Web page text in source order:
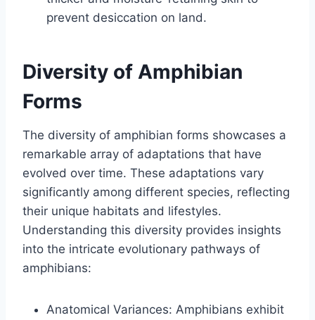
prevent desiccation on land.
Diversity of Amphibian
Forms
The diversity of amphibian forms showcases a
remarkable array of adaptations that have
evolved over time. These adaptations vary
significantly among different species, reflecting
their unique habitats and lifestyles.
Understanding this diversity provides insights
into the intricate evolutionary pathways of
amphibians:
Anatomical Variances: Amphibians exhibit